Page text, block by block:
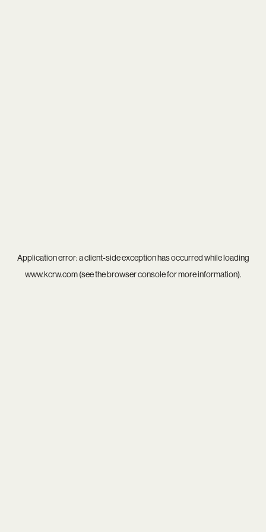
Application error: aclient-side exception has occurred while loading
www.kcrw.com(see thebrowser consolefor more information).